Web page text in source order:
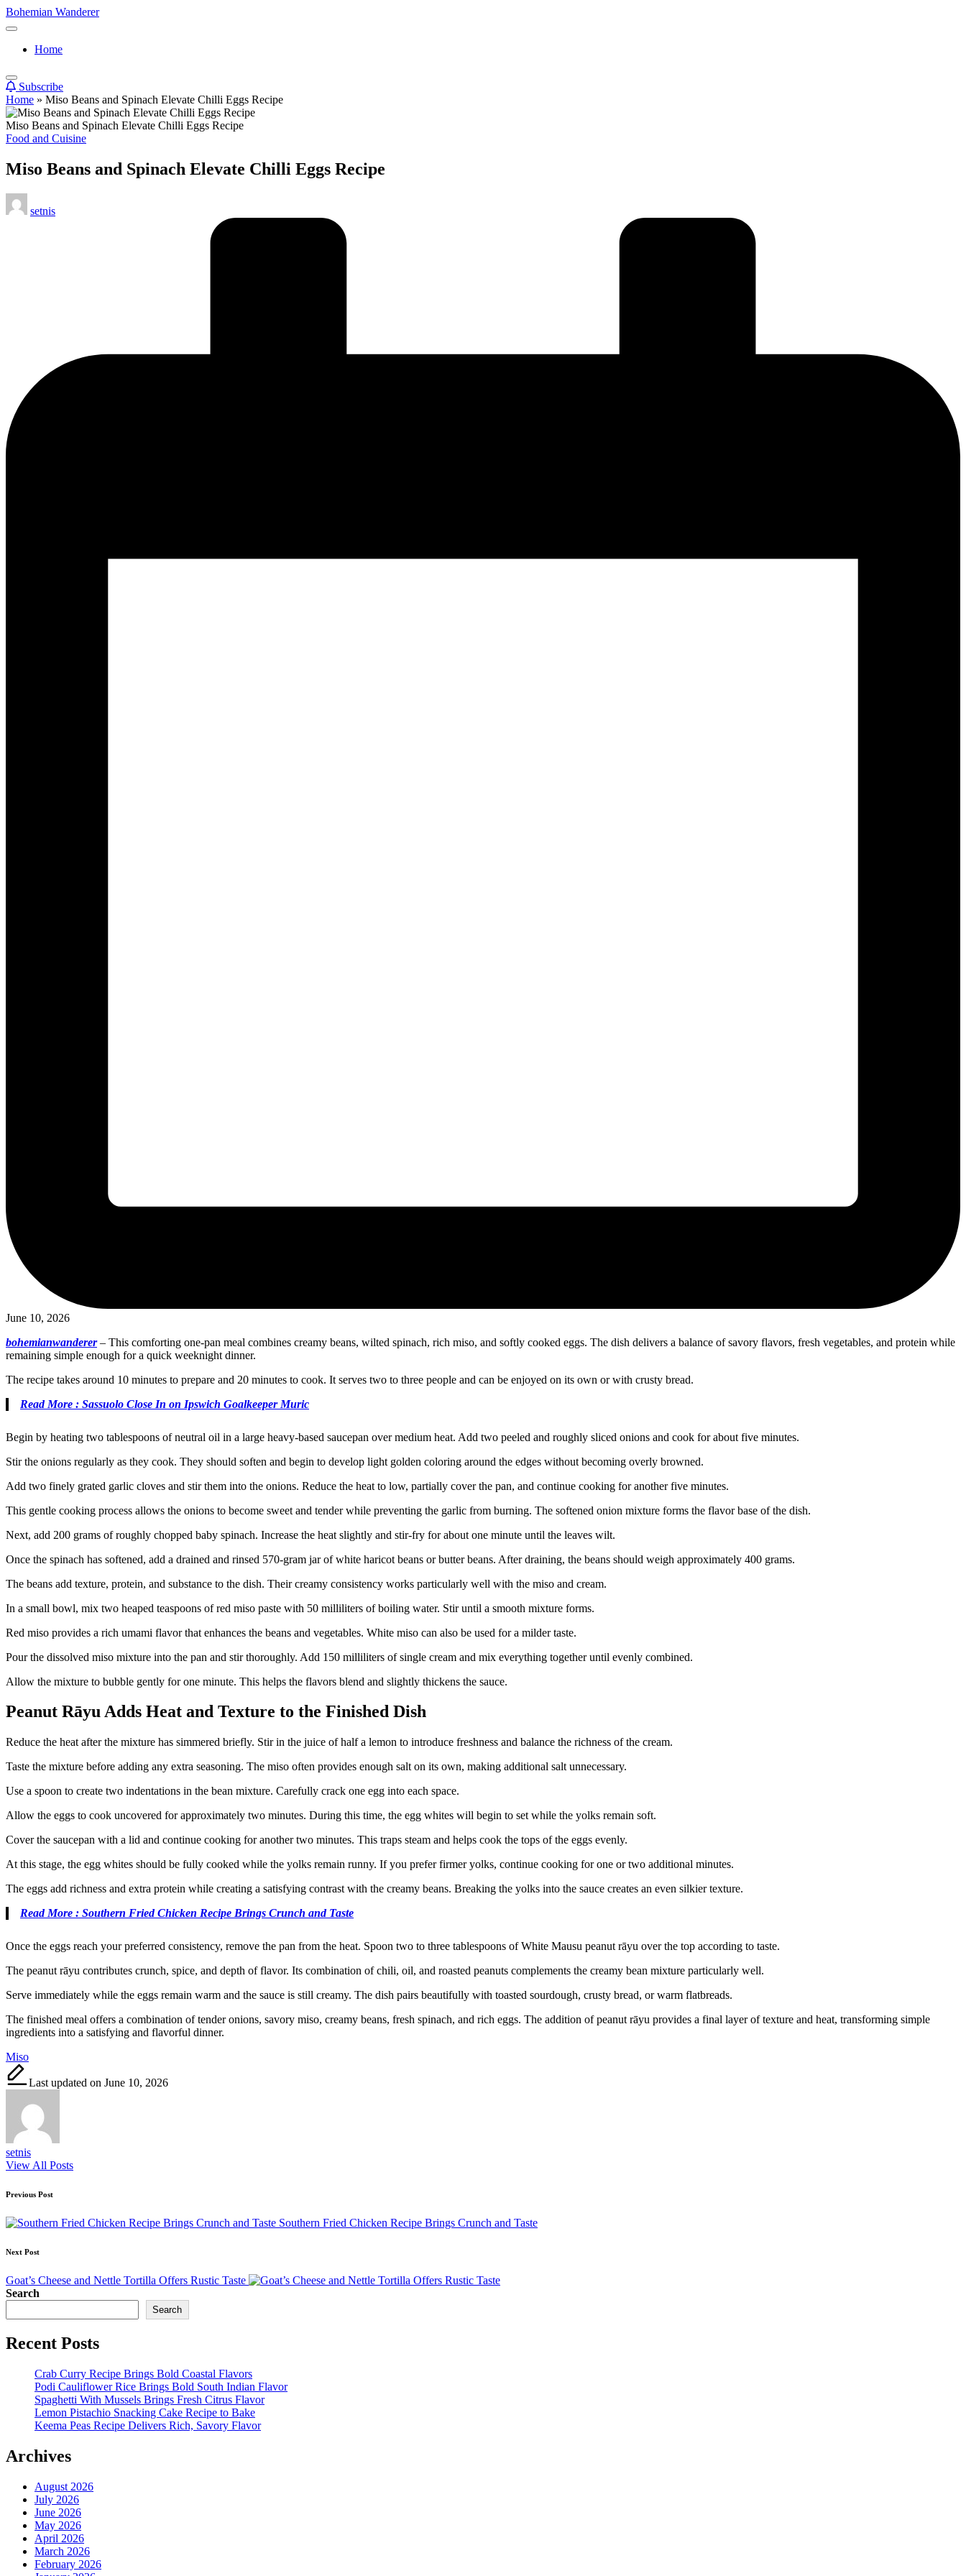
Skip
to
Bohemian Wanderer
Always
Around
Wanderer
!
Home
Subscribe
Home » Miso Beans and Spinach Elevate Chilli Eggs Recipe
Miso Beans and Spinach Elevate Chilli Eggs Recipe
Posted
Food and Cuisine
Miso Beans and Spinach Elevate Chilli Eggs Recipe
Posted
by
setnis
June 10, 2026
bohemianwanderer– This comforting one-pan meal combines creamy beans, wilted spinach, rich miso, and softly cooked eggs. The dish delivers a balance of savory flavors, fresh vegetables, and protein while
remaining simple enough for a quick weeknight dinner.
The recipe takes around 10 minutes to prepare and 20 minutes to cook. It serves two to three people and can be enjoyed on its own or with crusty bread.
Read More : Sassuolo Close In on Ipswich Goalkeeper Muric
Begin by heating two tablespoons of neutral oil in a large heavy-based saucepan over medium heat. Add two peeled and roughly sliced onions and cook for about five minutes.
Stir the onions regularly as they cook. They should soften and begin to develop light golden coloring around the edges without becoming overly browned.
Add two finely grated garlic cloves and stir them into the onions. Reduce the heat to low, partially cover the pan, and continue cooking for another five minutes.
This gentle cooking process allows the onions to become sweet and tender while preventing the garlic from burning. The softened onion mixture forms the flavor base of the dish.
Next, add 200 grams of roughly chopped baby spinach. Increase the heat slightly and stir-fry for about one minute until the leaves wilt.
Once the spinach has softened, add a drained and rinsed 570-gram jar of white haricot beans or butter beans. After draining, the beans should weigh approximately 400 grams.
The beans add texture, protein, and substance to the dish. Their creamy consistency works particularly well with the miso and cream.
In a small bowl, mix two heaped teaspoons of red miso paste with 50 milliliters of boiling water. Stir until a smooth mixture forms.
Red miso provides a rich umami flavor that enhances the beans and vegetables. White miso can also be used for a milder taste.
Pour the dissolved miso mixture into the pan and stir thoroughly. Add 150 milliliters of single cream and mix everything together until evenly combined.
Allow the mixture to bubble gently for one minute. This helps the flavors blend and slightly thickens the sauce.
Peanut Rāyu Adds Heat and Texture to the Finished Dish
Reduce the heat after the mixture has simmered briefly. Stir in the juice of half a lemon to introduce freshness and balance the richness of the cream.
Taste the mixture before adding any extra seasoning. The miso often provides enough salt on its own, making additional salt unnecessary.
Use a spoon to create two indentations in the bean mixture. Carefully crack one egg into each space.
Allow the eggs to cook uncovered for approximately two minutes. During this time, the egg whites will begin to set while the yolks remain soft.
Cover the saucepan with a lid and continue cooking for another two minutes. This traps steam and helps cook the tops of the eggs evenly.
At this stage, the egg whites should be fully cooked while the yolks remain runny. If you prefer firmer yolks, continue cooking for one or two additional minutes.
The eggs add richness and extra protein while creating a satisfying contrast with the creamy beans. Breaking the yolks into the sauce creates an even silkier texture.
Read More : Southern Fried Chicken Recipe Brings Crunch and Taste
Once the eggs reach your preferred consistency, remove the pan from the heat. Spoon two to three tablespoons of White Mausu peanut rāyu over the top according to taste.
The peanut rāyu contributes crunch, spice, and depth of flavor. Its combination of chili, oil, and roasted peanuts complements the creamy bean mixture particularly well.
Serve immediately while the eggs remain warm and the sauce is still creamy. The dish pairs beautifully with toasted sourdough, crusty bread, or warm flatbreads.
The finished meal offers a combination of tender onions, savory miso, creamy beans, fresh spinach, and rich eggs. The addition of peanut rāyu provides a final layer of texture and heat, transforming simple
ingredients into a satisfying and flavorful dinner.
Tags:
Miso
Last updated on June 10, 2026
setnis
View All Posts
Post
navigation
Previous Post
Southern Fried Chicken Recipe Brings Crunch and Taste
Next Post
Goat’s Cheese and Nettle Tortilla Offers Rustic Taste
Search
Search
Recent Posts
Crab Curry Recipe Brings Bold Coastal Flavors
Podi Cauliflower Rice Brings Bold South Indian Flavor
Spaghetti With Mussels Brings Fresh Citrus Flavor
Lemon Pistachio Snacking Cake Recipe to Bake
Keema Peas Recipe Delivers Rich, Savory Flavor
Archives
August 2026
July 2026
June 2026
May 2026
April 2026
March 2026
February 2026